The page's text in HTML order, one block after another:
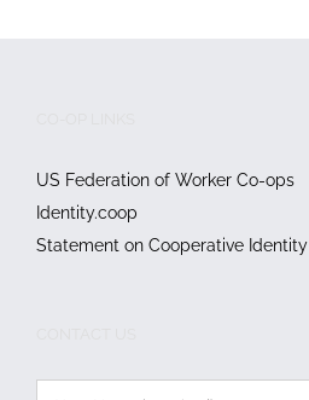
US Federation of Worker Co-ops
Identity.coop
Statement on Cooperative Identity